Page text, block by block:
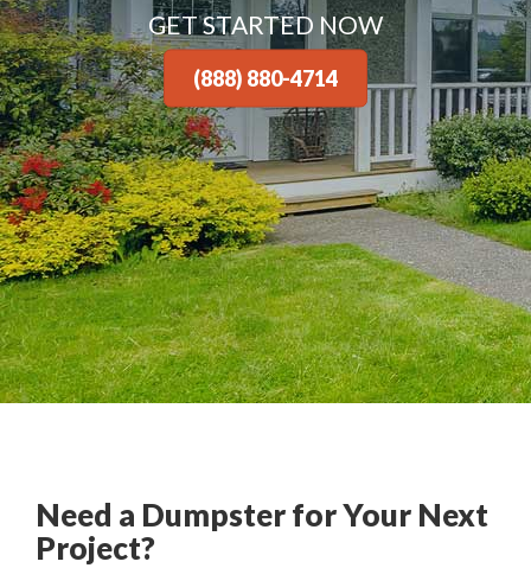
GET STARTED NOW
(888) 880-4714
Need a Dumpster for Your Next
Project?